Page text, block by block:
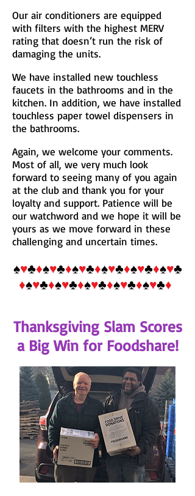
Our air conditioners are equipped
with filters with the highest MERV
rating that doesn’t run the risk of
damaging the units.
We have installed new touchless
faucets in the bathrooms and in the
kitchen. In addition, we have installed
touchless paper towel dispensers in
the bathrooms.
Again, we welcome your comments.
Most of all, we very much look
forward to seeing many of you again
at the club and thank you for your
loyalty and support. Patience will be
our watchword and we hope it will be
yours as we move forward in these
challenging and uncertain times.
♠♥♣♦♠♥♣♦♠♥♣♦♠♥♣♦♠♥♣♦♠♥♣
♦♠♥♣♦♠♥♣♦♠♥♣♦♠♥♣♦♠♥♣♦
Thanksgiving Slam Scores
a Big Win for Foodshare!